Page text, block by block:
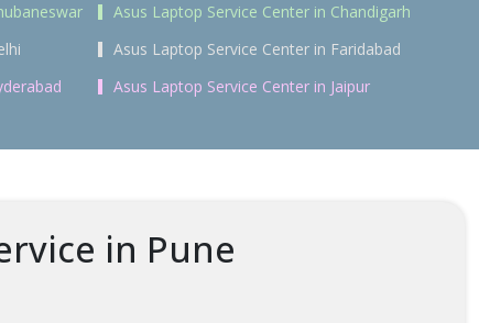
Asus Laptop Service Center in Chandigarh
Asus Laptop Service Center in Faridabad
Asus Laptop Service Center in Jaipur
in Pune